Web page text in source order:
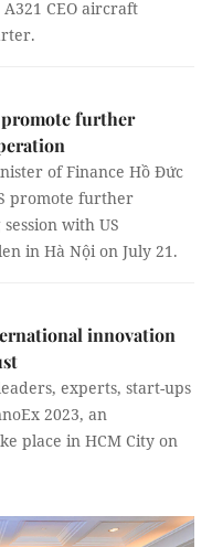
CEO aircraft
promote further
of Finance Hồ Đức
promote further
with US
in Hà Nội on July 21.
innovation
experts, start-ups
2023, an
place in HCM City on